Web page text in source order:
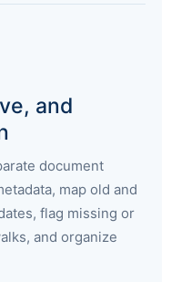
and
document
map old and
flag missing or
and organize